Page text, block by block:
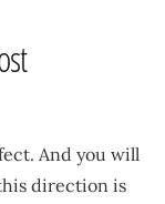
And you will
direction is